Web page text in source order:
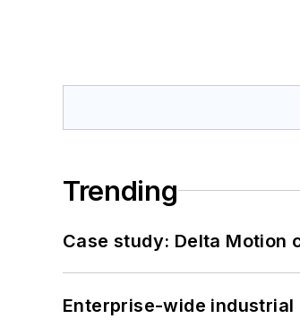
Trending
Case study: Delta Motion
Enterprise-wide